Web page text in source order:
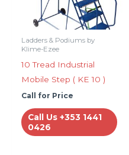
Ladders & Podiums by
Klime-Ezee
10 Tread Industrial
Mobile Step ( KE 10 )
Call for Price
Call Us +353 1441
0426